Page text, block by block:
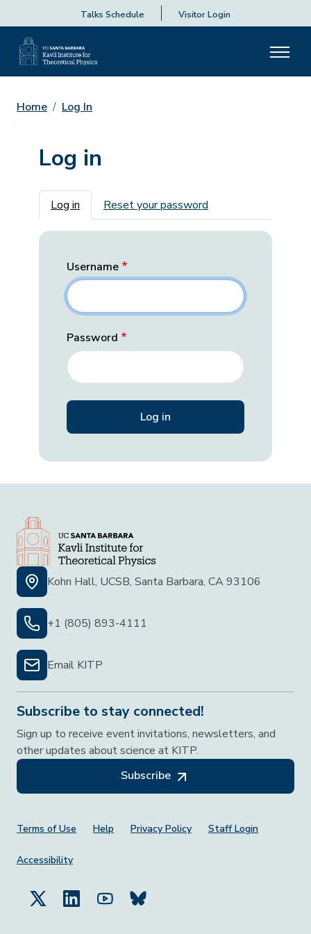
Talks Schedule Visitor Login
Home Log In
Log in
Primary tabs
Log in Reset your password
Username
Password
Kohn Hall, UCSB, Santa Barbara, CA 93106
+1 (805) 893-4111
Email KITP
Subscribe to stay connected!
Sign up to receive event invitations, newsletters, and
other updates about science at KITP.
Subscribe
Footer Menu
Terms of Use Help Privacy Policy Staff Login
Accessibility